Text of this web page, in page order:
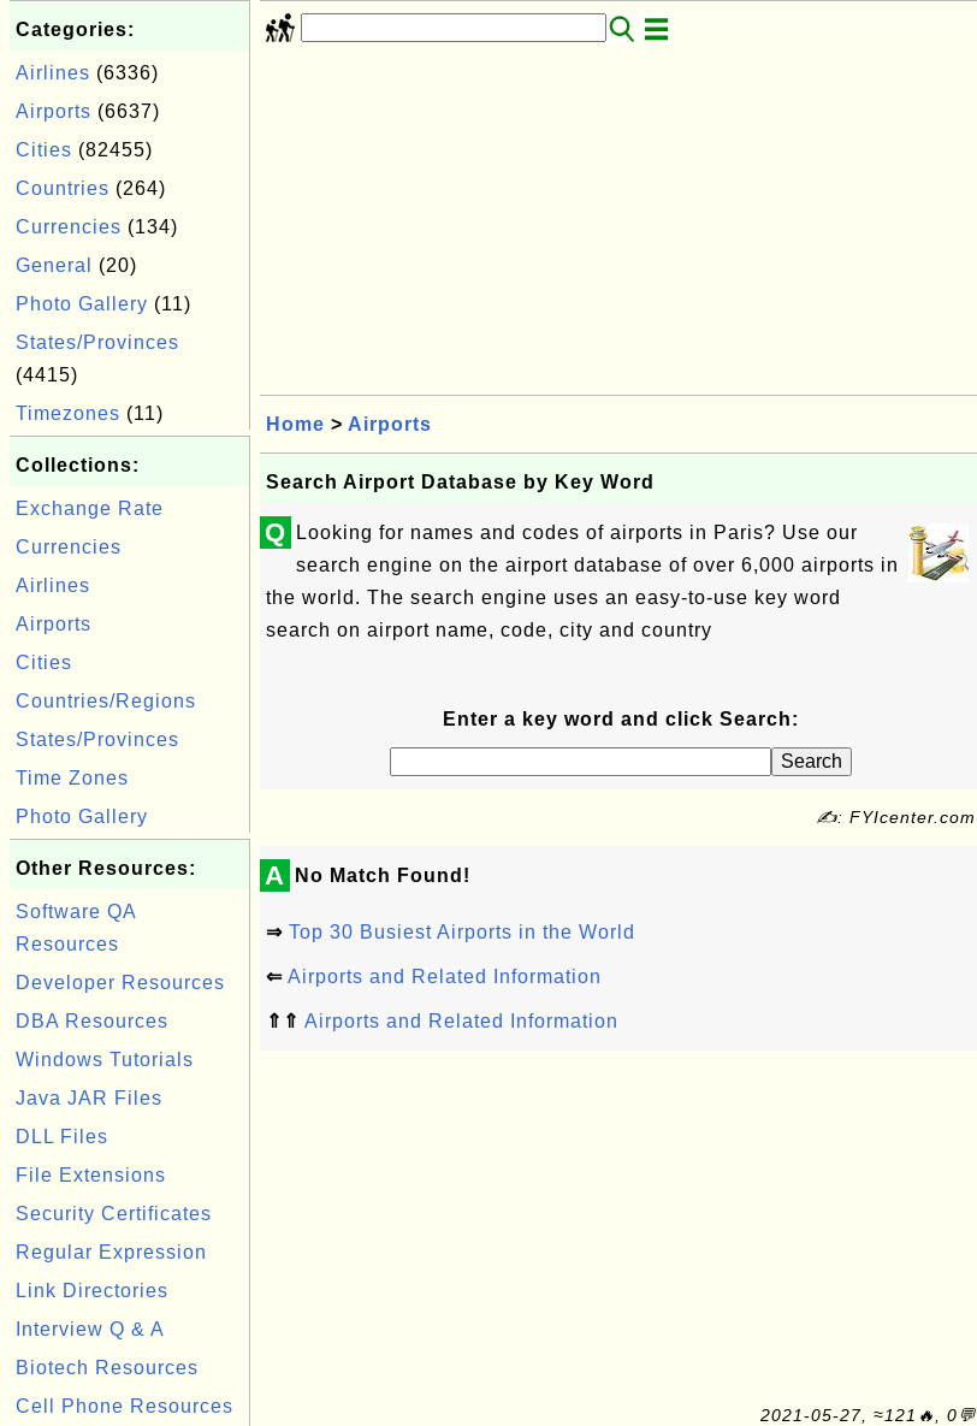
Categories:
Airlines (6336)
Airports (6637)
Cities (82455)
Countries (264)
Currencies (134)
General
(20)
Photo Gallery (11)
States/Provinces
(4415)
Timezones (11)
Collections:
Exchange Rate
Currencies
Airlines
Airports
Cities
Countries/Regions
States/Provinces
Time Zones
Photo Gallery
Other Resources:
Software QA
Resources
Developer Resources
DBA Resources
Windows Tutorials
Java JAR Files
DLL Files
File Extensions
Security Certificates
Regular Expression
Link Directories
Interview Q & A
Biotech Resources
Cell Phone Resources
Home > Airports
Search Airport Database by Key Word
Q
Looking for names and codes of airports in Paris? Use our
search engine on the airport database of over 6,000 airports in
the world. The search engine uses an easy-to-use key word
search on airport name, code, city and country
Enter a key word and click Search:
✍: FYIcenter.com
A No Match Found!
⇒ Top 30 Busiest Airports in the World
⇐ Airports and Related Information
⇑⇑ Airports and Related Information
2021-05-27, ≈121🔥, 0💬